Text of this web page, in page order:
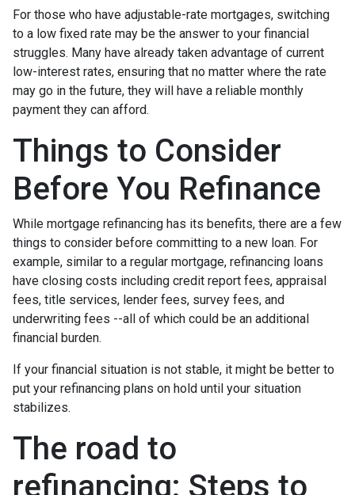
For those who have adjustable-rate mortgages, switching
to a low fixed rate may be the answer to your financial
struggles. Many have already taken advantage of current
low-interest rates, ensuring that no matter where the rate
may go in the future, they will have a reliable monthly
payment they can afford.
Things to Consider
Before You Refinance
While mortgage refinancing has its benefits, there are a few
things to consider before committing to a new loan. For
example, similar to a regular mortgage, refinancing loans
have closing costs including credit report fees, appraisal
fees, title services, lender fees, survey fees, and
underwriting fees --all of which could be an additional
financial burden.
If your financial situation is not stable, it might be better to
put your refinancing plans on hold until your situation
stabilizes.
The road to
refinancing: Steps to